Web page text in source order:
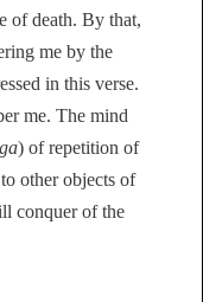
of death. By that,
me by the
in this verse.
me. The mind
) of repetition of
other objects of
conquer of the